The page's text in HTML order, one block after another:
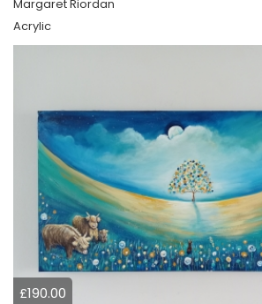
Margaret Riordan
Acrylic
£190.00